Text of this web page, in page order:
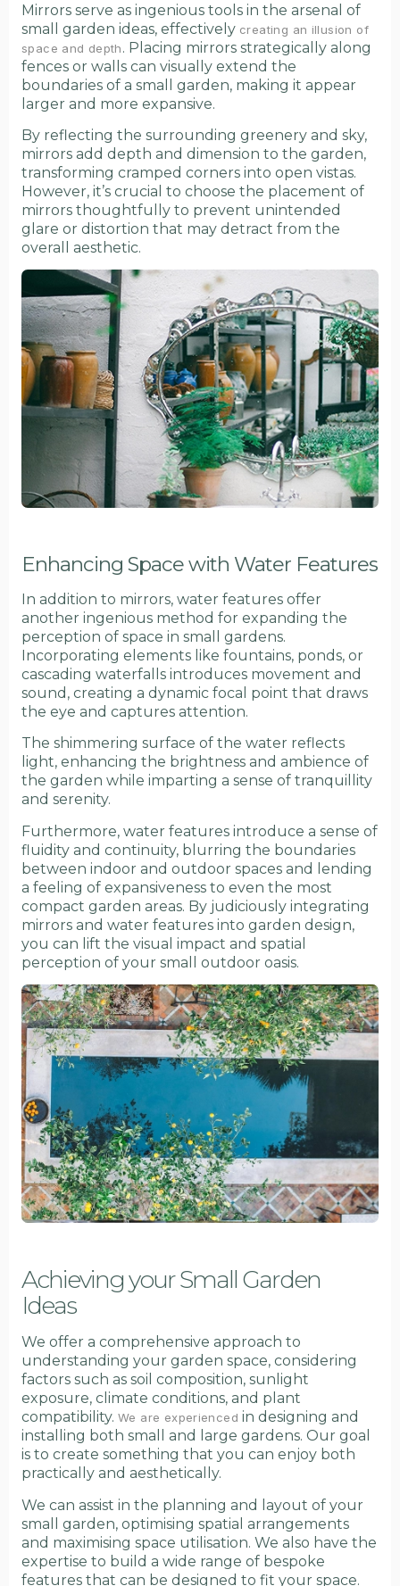
Mirrors serve as ingenious tools in the arsenal of
small garden ideas, effectively creating an illusion of
space and depth. Placing mirrors strategically along
fences or walls can visually extend the
boundaries of a small garden, making it appear
larger and more expansive.
By reflecting the surrounding greenery and sky,
mirrors add depth and dimension to the garden,
transforming cramped corners into open vistas.
However, it’s crucial to choose the placement of
mirrors thoughtfully to prevent unintended
glare or distortion that may detract from the
overall aesthetic.
Enhancing Space with Water Features
In addition to mirrors, water features offer
another ingenious method for expanding the
perception of space in small gardens.
Incorporating elements like fountains, ponds, or
cascading waterfalls introduces movement and
sound, creating a dynamic focal point that draws
the eye and captures attention.
The shimmering surface of the water reflects
light, enhancing the brightness and ambience of
the garden while imparting a sense of tranquillity
and serenity.
Furthermore, water features introduce a sense of
fluidity and continuity, blurring the boundaries
between indoor and outdoor spaces and lending
a feeling of expansiveness to even the most
compact garden areas. By judiciously integrating
mirrors and water features into garden design,
you can lift the visual impact and spatial
perception of your small outdoor oasis.
Achieving your Small Garden
Ideas
We offer a comprehensive approach to
understanding your garden space, considering
factors such as soil composition, sunlight
exposure, climate conditions, and plant
compatibility. We are experienced in designing and
installing both small and large gardens. Our goal
is to create something that you can enjoy both
practically and aesthetically.
We can assist in the planning and layout of your
small garden, optimising spatial arrangements
and maximising space utilisation. We also have the
expertise to build a wide range of bespoke
features that can be designed to fit your space.